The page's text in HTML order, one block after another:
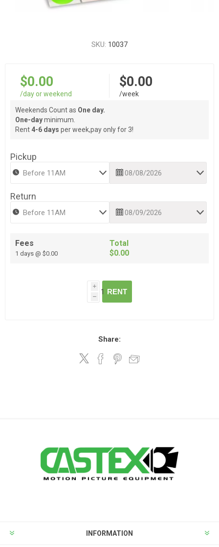
SKU: 10037
$0.00
/day or weekend
$0.00
/week
Weekends Count as One day.
One-dayminimum.
Rent 4-6 days per week,pay only for 3!
Pickup
Return
Fees
1 days @ $0.00
Total
$0.00
i
h
RENT
Share:
INFORMATION